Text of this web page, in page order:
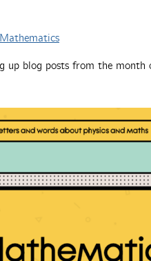
up blog posts from the month